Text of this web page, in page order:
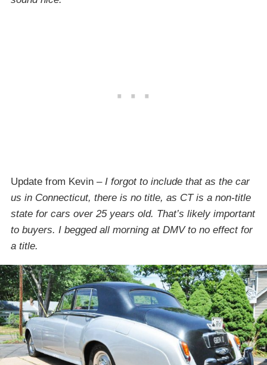
Update from Kevin – I forgot to include that as the car
us in Connecticut, there is no title, as CT is a non-title
state for cars over 25 years old. That’s likely important
to buyers. I begged all morning at DMV to no effect for
a title.